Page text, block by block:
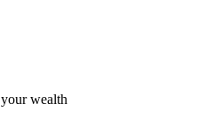
wealth